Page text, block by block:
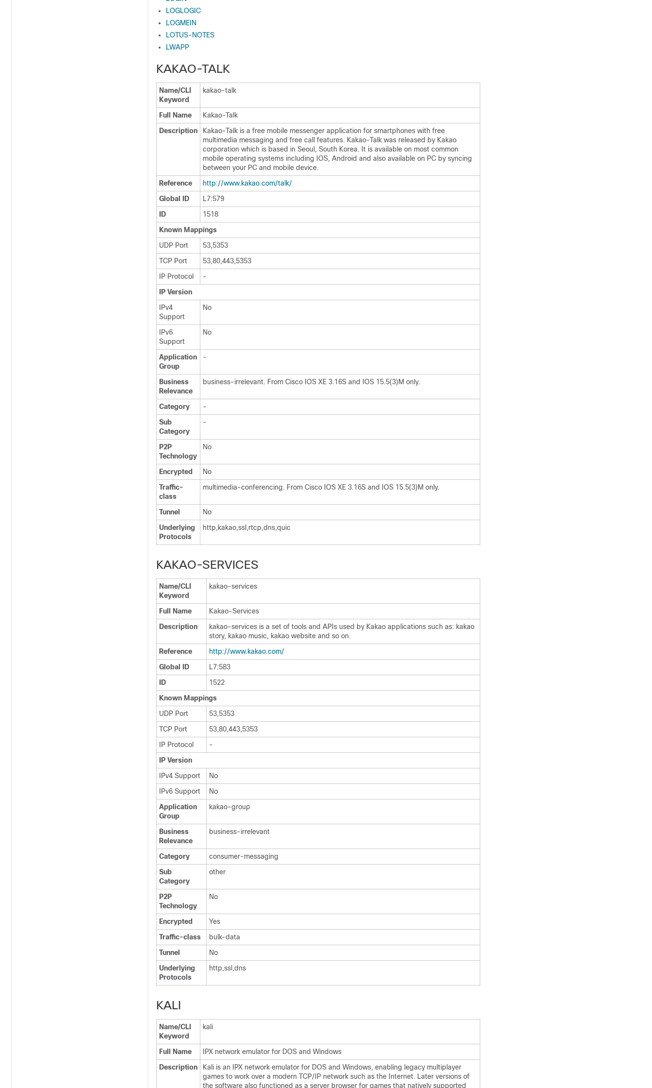
LOGLOGIC
LOGMEIN
LOTUS-NOTES
LWAPP
KAKAO-TALK
Name/CLI
Keyword
kakao-talk
Full Name
Kakao-Talk
Description
Kakao-Talk is a free mobile messenger application for smartphones with free
multimedia messaging and free call features. Kakao-Talk was released by Kakao
corporation which is based in Seoul, South Korea. It is available on most common
mobile operating systems including IOS, Android and also available on PC by syncing
between your PC and mobile device.
Reference
http:/​/​www.kakao.com/​talk/​
Global ID
L7:579
ID
1518
Known Mappings
UDP Port
53,5353
TCP Port
53,80,443,5353
IP Protocol
-
IP Version
IPv4
Support
No
IPv6
Support
No
Application
Group
-
Business
Relevance
business-irrelevant. From Cisco IOS XE 3.16S and IOS 15.5(3)M only.
Category
-
Sub
Category
-
P2P
Technology
No
Encrypted
No
Traffic-
class
multimedia-conferencing. From Cisco IOS XE 3.16S and IOS 15.5(3)M only.
Tunnel
No
Underlying
Protocols
http,kakao,ssl,rtcp,dns,quic
KAKAO-SERVICES
Name/CLI
Keyword
kakao-services
Full Name
Kakao-Services
Description
kakao-services is a set of tools and APIs used by Kakao applications such as: kakao
story, kakao music, kakao website and so on.
Reference
http:/​/​www.kakao.com/​
Global ID
L7:583
ID
1522
Known Mappings
UDP Port
53,5353
TCP Port
53,80,443,5353
IP Protocol
-
IP Version
IPv4 Support
No
IPv6 Support
No
Application
Group
kakao-group
Business
Relevance
business-irrelevant
Category
consumer-messaging
Sub
Category
other
P2P
Technology
No
Encrypted
Yes
Traffic-class
bulk-data
Tunnel
No
Underlying
Protocols
http,ssl,dns
KALI
Name/CLI
Keyword
kali
Full Name
IPX network emulator for DOS and Windows
Description
Kali is an IPX network emulator for DOS and Windows, enabling legacy multiplayer
games to work over a modern TCP/IP network such as the Internet. Later versions of
the software also functioned as a server browser for games that natively supported